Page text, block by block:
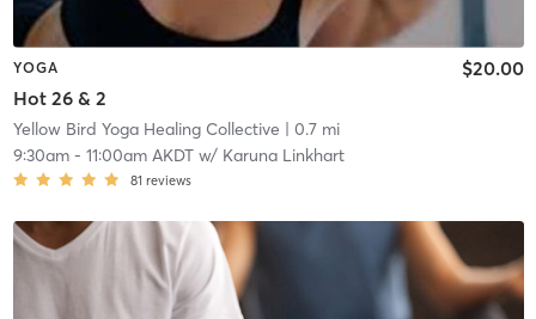
YOGA
Hot 26 & 2
$20.00
Yellow Bird Yoga Healing Collective | 0.7 mi
9:30am- 11:00am AKDTw/ Karuna Linkhart
81 reviews